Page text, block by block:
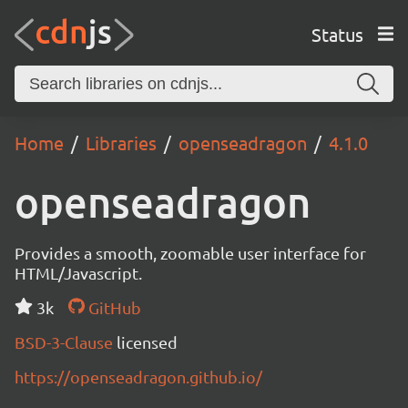
Status
Home Libraries openseadragon 4.1.0
openseadragon
Provides a smooth, zoomable user interface for
HTML/Javascript.
3k
GitHub
BSD-3-Clause licensed
https://openseadragon.github.io/